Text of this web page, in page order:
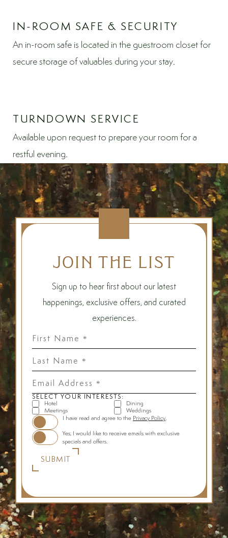
IN-ROOM SAFE & SECURITY
An in-room safe is located in the guestroom closet for
secure storage of valuables during your stay.
TURNDOWN SERVICE
Available upon request to prepare your room for a
restful evening.
JOIN THE LIST
Sign up to hear first about our latest
happenings, exclusive offers, and curated
experiences.
Name
*
Name
*
Address
*
SELECT YOUR INTERESTS:
Hotel
Dining
Meetings
Weddings
I have read and agree to the Privacy Policy
(opens in new window)
.
Yes, I would like to receive emails with exclusive
specials and offers.
SUBMIT